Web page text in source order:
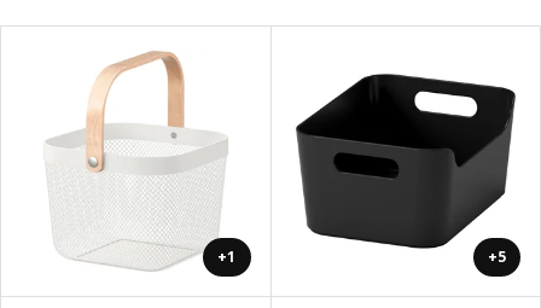
+1 +5